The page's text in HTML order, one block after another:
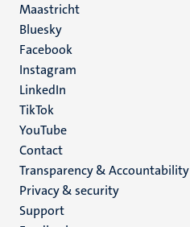
Maastricht
Social
media
Bluesky
Facebook
Instagram
LinkedIn
TikTok
YouTube
Menu
footer
(EN)
Contact
Transparency & Accountability
Privacy & security
Support